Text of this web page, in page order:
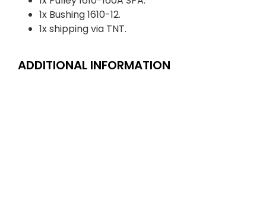
1x Bushing 1610-12.
1x shipping via TNT.
ADDITIONAL INFORMATION